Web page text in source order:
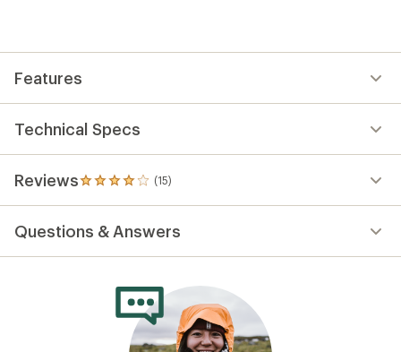
Features
Technical Specs
Reviews (15)
15
reviews
an
average
Questions & Answers